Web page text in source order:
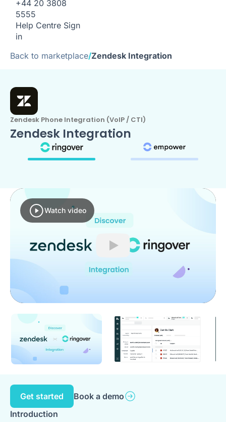
+44 20 3808
5555
Help Centre Sign
in
Back to marketplace/Zendesk Integration
Zendesk Phone Integration (VoIP / CTI)
Zendesk Integration
Watch video
Play
Get started
Book a demo
Introduction